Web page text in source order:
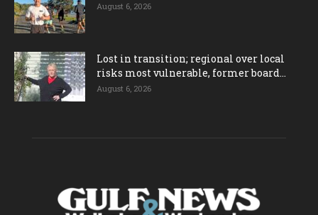
August 6, 2026
Lost in transition; regional over local
risks most vulnerable, former board...
August 6, 2026